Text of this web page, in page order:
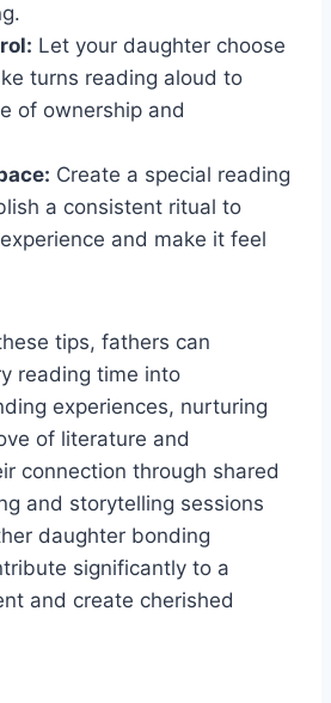
Let your daughter choose
turns reading aloud to
of ownership and
Create a special reading
a consistent ritual to
and make it feel
tips, fathers can
reading time into
experiences, nurturing
of literature and
connection through shared
and storytelling sessions
daughter bonding
significantly to a
and create cherished